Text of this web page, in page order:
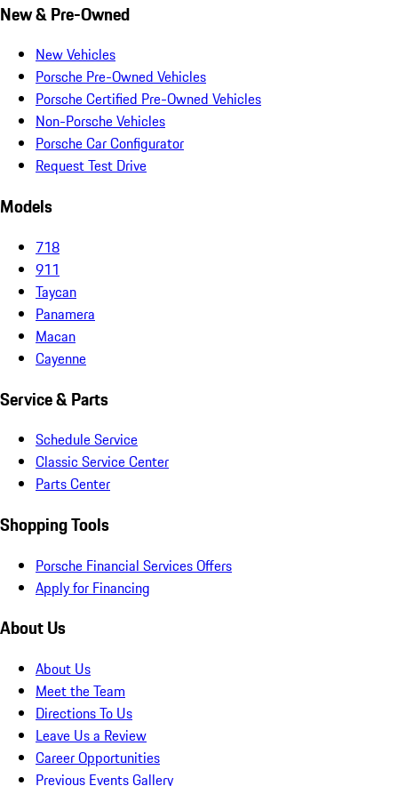
New & Pre-Owned
New Vehicles
Porsche Pre-Owned Vehicles
Porsche Certified Pre-Owned Vehicles
Non-Porsche Vehicles
Porsche Car Configurator
Request Test Drive
Models
718
911
Taycan
Panamera
Macan
Cayenne
Service & Parts
Schedule Service
Classic Service Center
Parts Center
Shopping Tools
Porsche Financial Services Offers
Apply for Financing
About Us
About Us
Meet the Team
Directions To Us
Leave Us a Review
Career Opportunities
Previous Events Gallery